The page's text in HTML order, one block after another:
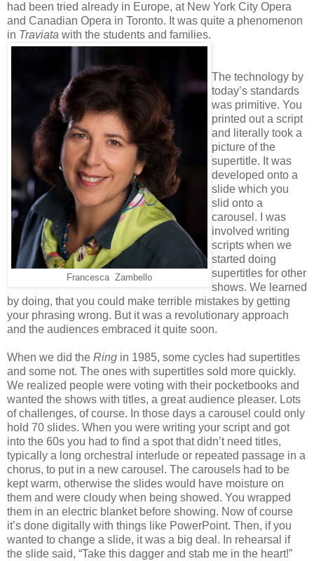
had been tried already in Europe, at New York City Opera
and Canadian Opera in Toronto. It was quite a phenomenon
in Traviata with the students and families.
Francesca Zambello
The technology by
today’s standards
was primitive. You
printed out a script
and literally took a
picture of the
supertitle. It was
developed onto a
slide which you
slid onto a
carousel. I was
involved writing
scripts when we
started doing
supertitles for other
shows. We learned
by doing, that you could make terrible mistakes by getting
your phrasing wrong. But it was a revolutionary approach
and the audiences embraced it quite soon.
When we did the Ring in 1985, some cycles had supertitles
and some not. The ones with supertitles sold more quickly.
We realized people were voting with their pocketbooks and
wanted the shows with titles, a great audience pleaser. Lots
of challenges, of course. In those days a carousel could only
hold 70 slides. When you were writing your script and got
into the 60s you had to find a spot that didn’t need titles,
typically a long orchestral interlude or repeated passage in a
chorus, to put in a new carousel. The carousels had to be
kept warm, otherwise the slides would have moisture on
them and were cloudy when being showed. You wrapped
them in an electric blanket before showing. Now of course
it’s done digitally with things like PowerPoint. Then, if you
wanted to change a slide, it was a big deal. In rehearsal if
the slide said, “Take this dagger and stab me in the heart!”